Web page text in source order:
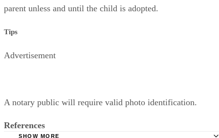
parent unless and until the child is adopted.
Tips
Advertisement
A notary public will require valid photo identification.
References
SHOW MORE